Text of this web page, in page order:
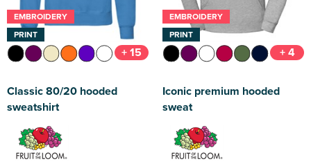
EMBROIDERY
PRINT
+ 15
Classic 80/20 hooded
sweatshirt
EMBROIDERY
PRINT
+ 4
Iconic premium hooded
sweat